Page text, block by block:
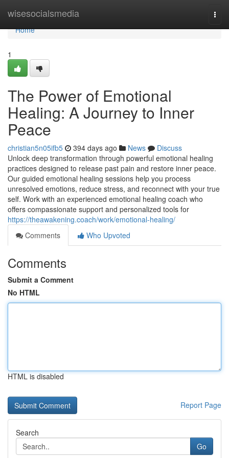
wisesocialsmedia
Home
Home
1
The Power of Emotional
Healing: A Journey to Inner
Peace
christian5n05ifb5 394 days ago News
Discuss
Unlock deep transformation through powerful emotional healing
practices designed to release past pain and restore inner peace.
Our guided emotional healing sessions help you process
unresolved emotions, reduce stress, and reconnect with your true
self. Work with an experienced emotional healing coach who
offers compassionate support and personalized tools for
https://theawakening.coach/work/emotional-healing/
Comments
Who Upvoted
Comments
Submit a Comment
No HTML
HTML is disabled
Report Page
Search
Go